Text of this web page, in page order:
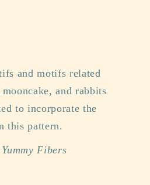
and motifs related
and rabbits
to incorporate the
this pattern.
Fibers